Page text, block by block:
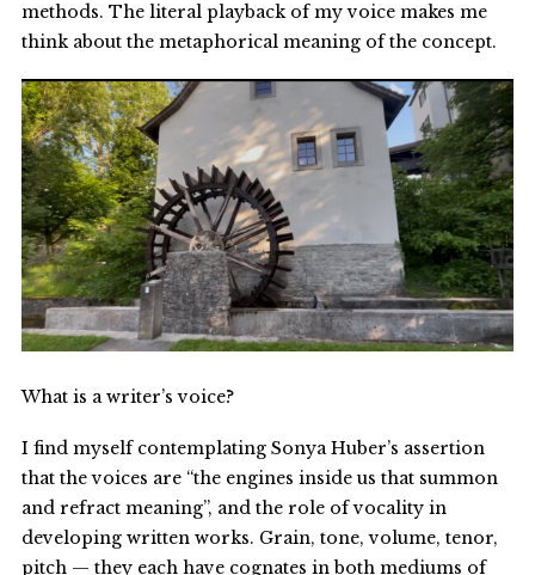
methods. The literal playback of my voice makes me
think about the metaphorical meaning of the concept.
What is a writer’s voice?
I find myself contemplating Sonya Huber’s assertion
that the voices are “the engines inside us that summon
and refract meaning”, and the role of vocality in
developing written works. Grain, tone, volume, tenor,
pitch — they each have cognates in both mediums of